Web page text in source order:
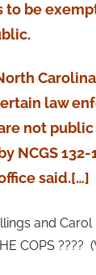
to be
law
not
NCGS 132-
said.[…]
and
COPS ????